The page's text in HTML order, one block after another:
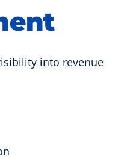
into revenue